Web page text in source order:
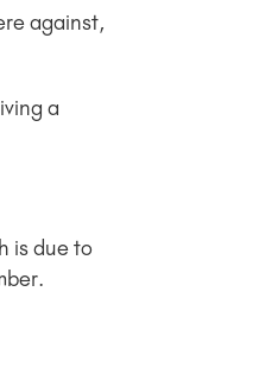
against,
a
is due to